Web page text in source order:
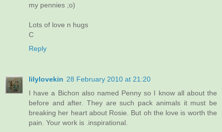
my pennies ;o)
Lots of love n hugs
C
Reply
lilylovekin 28 February 2010 at 21:20
I have a Bichon also named Penny so I know all about the
before and after. They are such pack animals it must be
breaking her heart about Rosie. But oh the love is worth the
pain. Your work is .inspirational.